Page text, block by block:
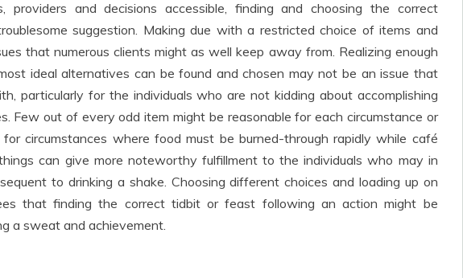
providers and decisions accessible, finding and choosing the correct
suggestion. Making due with a restricted choice of items and
that numerous clients might as well keep away from. Realizing enough
ideal alternatives can be found and chosen may not be an issue that
particularly for the individuals who are not kidding about accomplishing
Few out of every odd item might be reasonable for each circumstance or
for circumstances where food must be burned-through rapidly while café
can give more noteworthy fulfillment to the individuals who may in
to drinking a shake. Choosing different choices and loading up on
that finding the correct tidbit or feast following an action might be
a sweat and achievement.